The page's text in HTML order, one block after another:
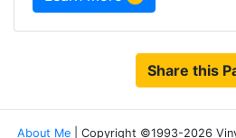
Share this
About Me | Copyright ©1993-2026